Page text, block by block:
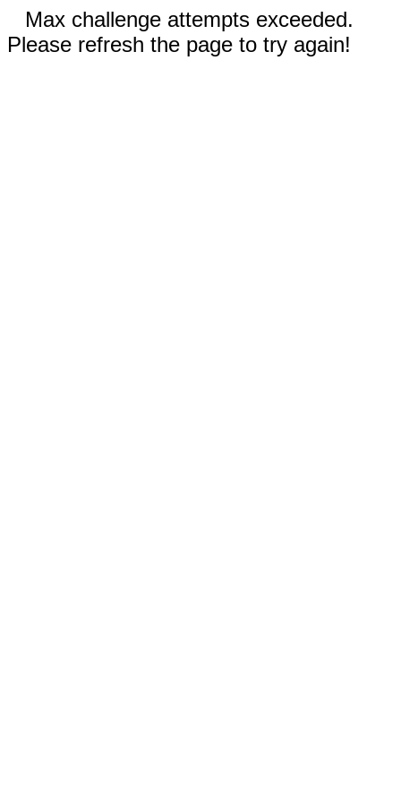
Max challenge attempts exceeded.
Please refresh the page to try again!